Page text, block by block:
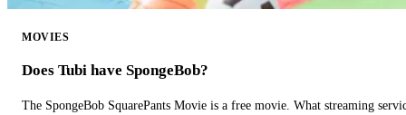
MOVIES
Does Tubi have SpongeBob?
The SpongeBob SquarePants Movie is a free movie. What streaming